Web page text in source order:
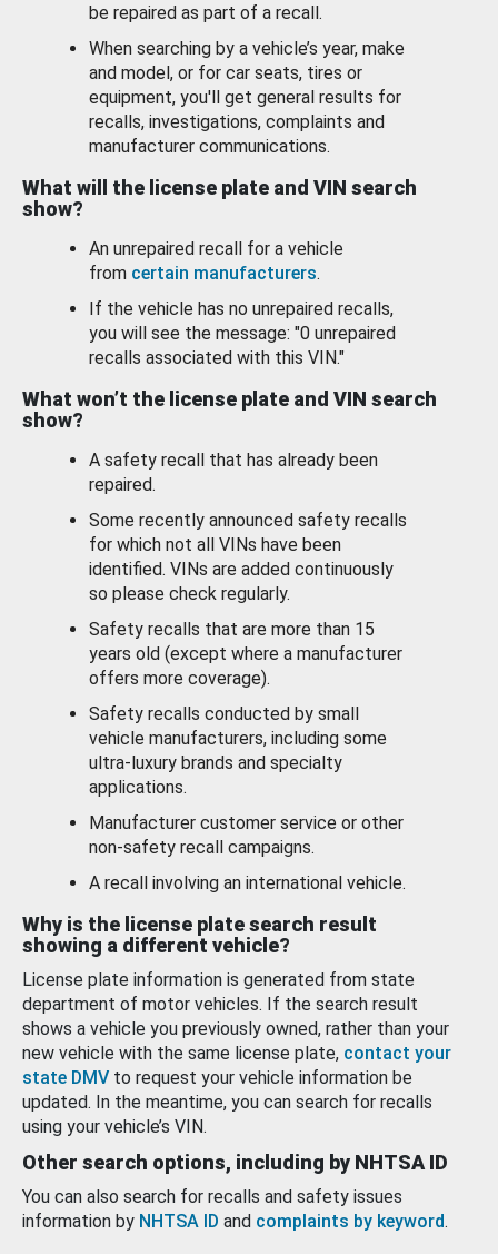
be repaired as part of a recall.
When searching by a vehicle’s year, make
and model, or for car seats, tires or
equipment, you'll get general results for
recalls, investigations, complaints and
manufacturer communications.
What will the license plate and VIN search
show?
An unrepaired recall for a vehicle
from certain manufacturers.
If the vehicle has no unrepaired recalls,
you will see the message: "0 unrepaired
recalls associated with this VIN."
What won’t the license plate and VIN search
show?
A safety recall that has already been
repaired.
Some recently announced safety recalls
for which not all VINs have been
identified. VINs are added continuously
so please check regularly.
Safety recalls that are more than 15
years old (except where a manufacturer
offers more coverage).
Safety recalls conducted by small
vehicle manufacturers, including some
ultra-luxury brands and specialty
applications.
Manufacturer customer service or other
non-safety recall campaigns.
A recall involving an international vehicle.
Why is the license plate search result
showing a different vehicle?
License plate information is generated from state
department of motor vehicles. If the search result
shows a vehicle you previously owned, rather than your
new vehicle with the same license plate, contact your
state DMV to request your vehicle information be
updated. In the meantime, you can search for recalls
using your vehicle’s VIN.
Other search options, including by NHTSA ID
You can also search for recalls and safety issues
information by NHTSA ID and complaints by keyword.